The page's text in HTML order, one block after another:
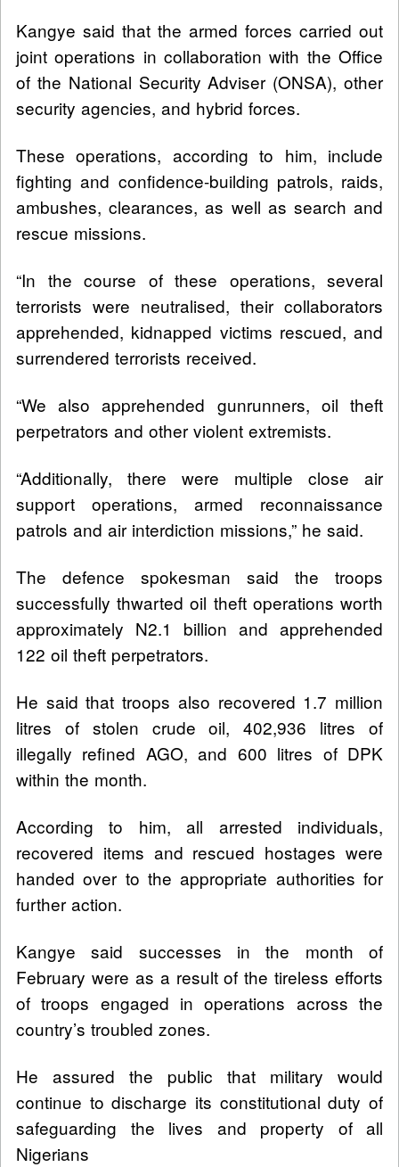
Kangye said that the armed forces carried out
joint operations in collaboration with the Office
of the National Security Adviser (ONSA), other
security agencies, and hybrid forces.
These operations, according to him, include
fighting and confidence-building patrols, raids,
ambushes, clearances, as well as search and
rescue missions.
“In the course of these operations, several
terrorists were neutralised, their collaborators
apprehended, kidnapped victims rescued, and
surrendered terrorists received.
“We also apprehended gunrunners, oil theft
perpetrators and other violent extremists.
“Additionally, there were multiple close air
support operations, armed reconnaissance
patrols and air interdiction missions,” he said.
The defence spokesman said the troops
successfully thwarted oil theft operations worth
approximately N2.1 billion and apprehended
122 oil theft perpetrators.
He said that troops also recovered 1.7 million
litres of stolen crude oil, 402,936 litres of
illegally refined AGO, and 600 litres of DPK
within the month.
According to him, all arrested individuals,
recovered items and rescued hostages were
handed over to the appropriate authorities for
further action.
Kangye said successes in the month of
February were as a result of the tireless efforts
of troops engaged in operations across the
country’s troubled zones.
He assured the public that military would
continue to discharge its constitutional duty of
safeguarding the lives and property of all
Nigerians